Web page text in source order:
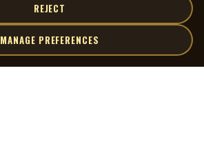
REJECT
MANAGE PREFERENCES